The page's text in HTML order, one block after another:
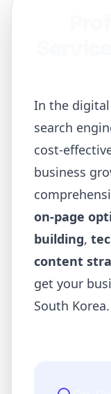
In the
search
cost-
business
on-page
building,
content
get your
South Korea.